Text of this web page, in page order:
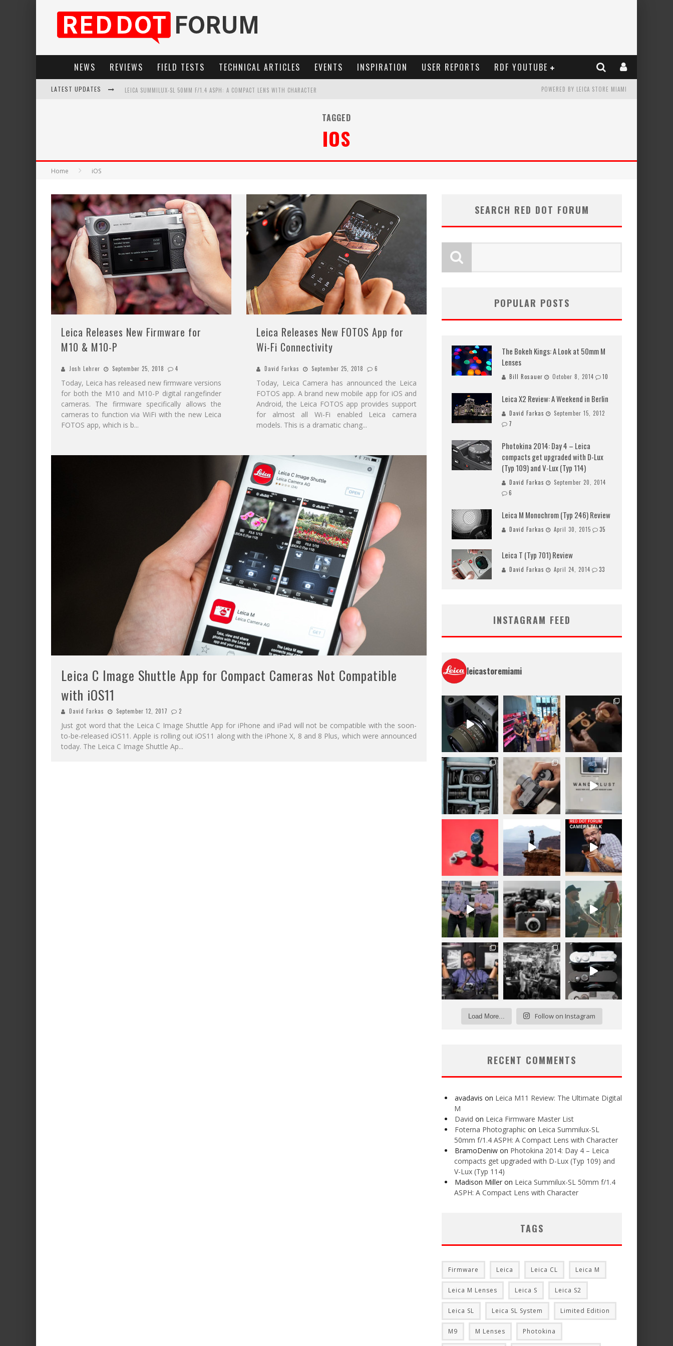
NEWS REVIEWS FIELD TESTS TECHNICAL ARTICLES EVENTS INSPIRATION USER REPORTS RDF YOUTUBE
LATEST UPDATES LEICA SUMMILUX-SL 50MM F/1.4 ASPH: A COMPACT LENS WITH CHARACTER POWERED BY LEICA STORE MIAMI
TAGGED
IOS
Home iOS
Leica Releases New Firmware for
M10 & M10-P
Josh Lehrer September 25, 2018 4
Today, Leica has released new firmware versions
for both the M10 and M10-P digital rangefinder
cameras. The firmware specifically allows the
cameras to function via WiFi with the new Leica
FOTOS app, which is b...
Leica Releases New FOTOS App for
Wi-Fi Connectivity
David Farkas September 25, 2018 6
Today, Leica Camera has announced the Leica
FOTOS app. A brand new mobile app for iOS and
Android, the Leica FOTOS app provides support
for almost all Wi-Fi enabled Leica camera
models. This is a dramatic chang...
Leica C Image Shuttle App for Compact Cameras Not Compatible
with iOS11
David Farkas September 12, 2017 2
Just got word that the Leica C Image Shuttle App for iPhone and iPad will not be compatible with the soon-
to-be-released iOS11. Apple is rolling out iOS11 along with the iPhone X, 8 and 8 Plus, which were announced
today. The Leica C Image Shuttle Ap...
SEARCH RED DOT FORUM
POPULAR POSTS
The Bokeh Kings: A Look at 50mm M
Lenses
Bill Rosauer October 8, 2014 10
Leica X2 Review: A Weekend in Berlin
David Farkas
September 15, 2012
7
Photokina 2014: Day 4 – Leica
compacts get upgraded with D-Lux
(Typ 109) and V-Lux (Typ 114)
David Farkas
September 20, 2014
6
Leica M Monochrom (Typ 246) Review
David Farkas April 30, 2015 35
Leica T (Typ 701) Review
David Farkas April 24, 2014 33
INSTAGRAM FEED
leicastoremiami
Load More... Follow on Instagram
RECENT COMMENTS
avadavis on Leica M11 Review: The Ultimate Digital
M
David on Leica Firmware Master List
Foterna Photographic on Leica Summilux-SL
50mm f/1.4 ASPH: A Compact Lens with Character
BramoDeniw on Photokina 2014: Day 4 – Leica
compacts get upgraded with D-Lux (Typ 109) and
V-Lux (Typ 114)
Madison Miller on Leica Summilux-SL 50mm f/1.4
ASPH: A Compact Lens with Character
TAGS
Firmware Leica Leica CL Leica M
Leica M Lenses Leica S Leica S2
Leica SL Leica SL System Limited Edition
M9 M Lenses Photokina